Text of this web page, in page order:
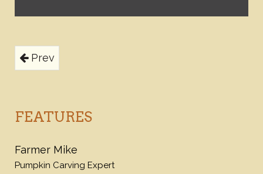
Prev
FEATURES
Farmer Mike
Pumpkin Carving Expert